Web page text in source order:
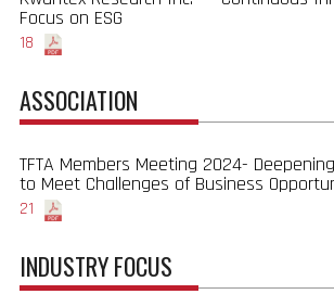
Focus on ESG
18
ASSOCIATION
TFTA Members Meeting 2024-
to Meet Challenges of Business
21
INDUSTRY FOCUS